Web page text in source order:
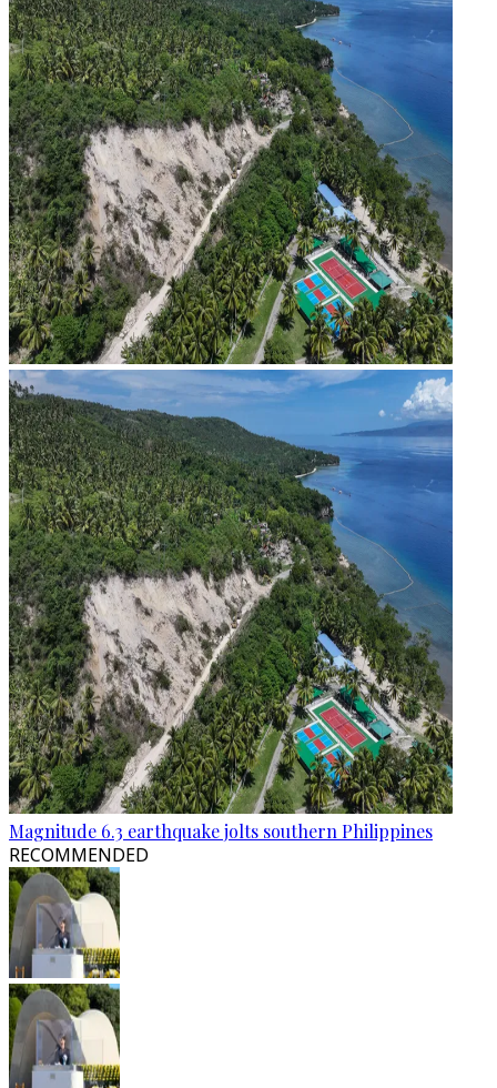
Magnitude 6.3 earthquake jolts southern Philippines
RECOMMENDED